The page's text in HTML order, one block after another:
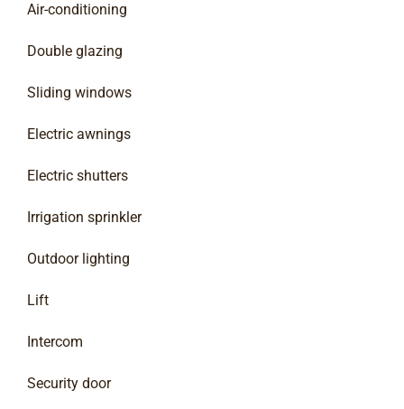
Air-conditioning
Double glazing
Sliding windows
Electric awnings
Electric shutters
Irrigation sprinkler
Outdoor lighting
Lift
Intercom
Security door